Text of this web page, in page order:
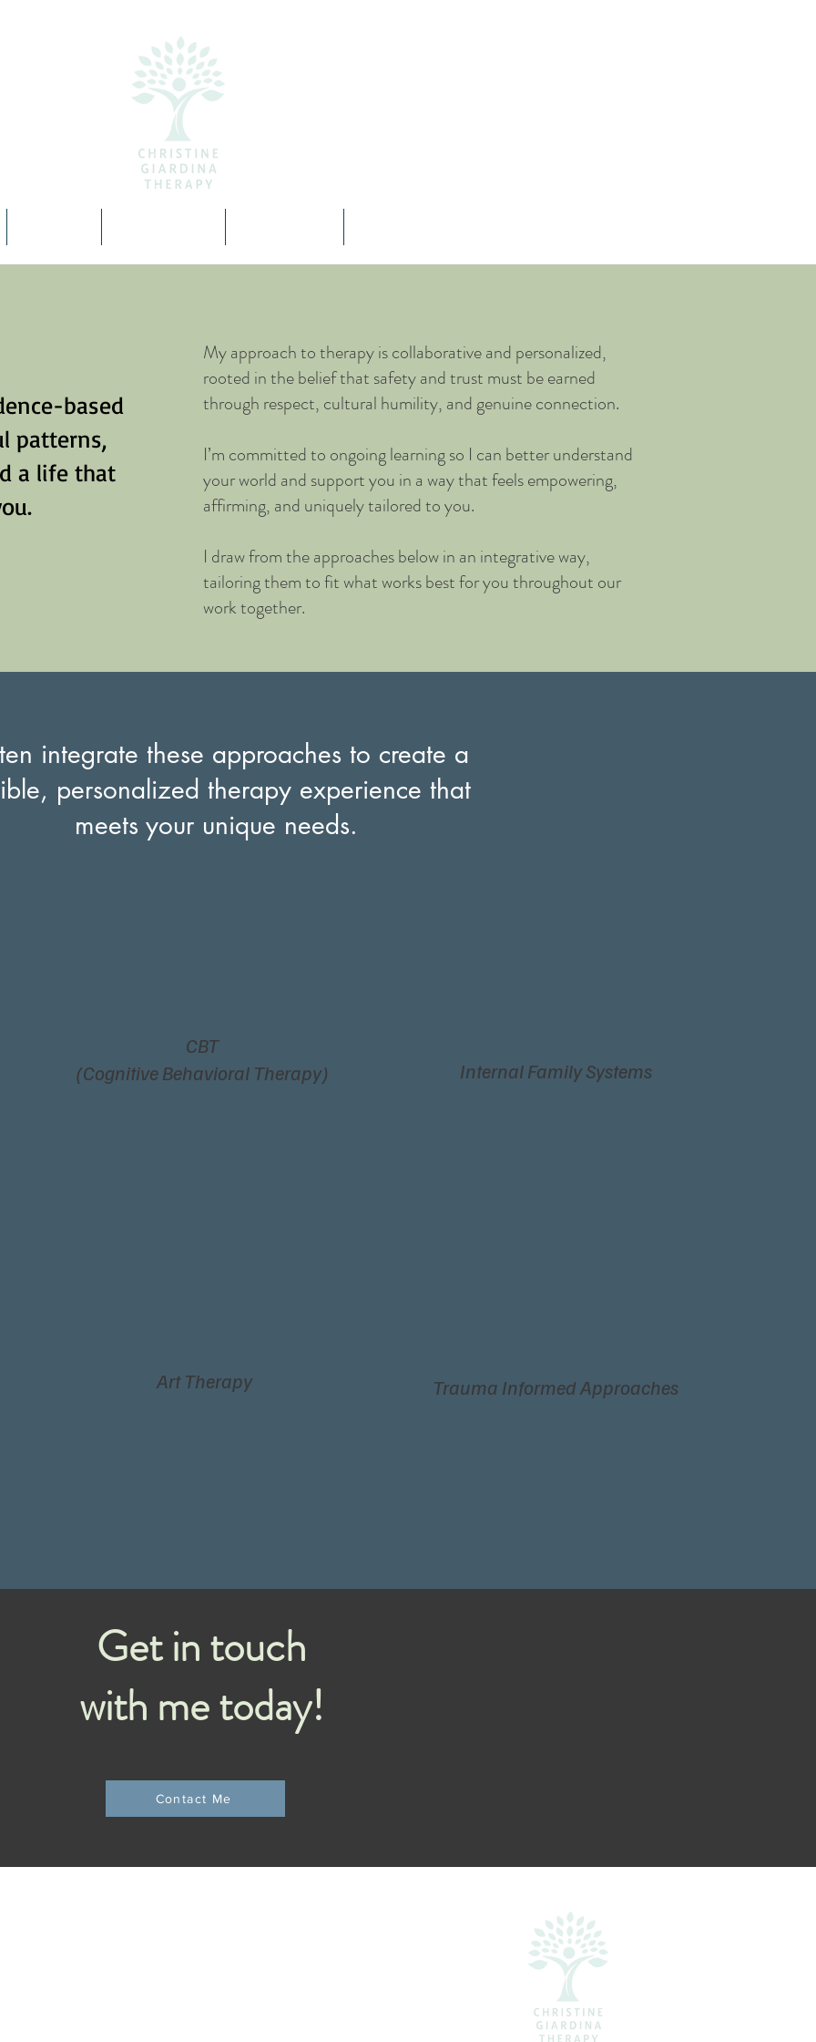
based
patterns,
a life that
My approach to therapy is collaborative and personalized,
rooted in the belief that safety and trust must be earned
through respect, cultural humility, and genuine connection.
I’m committed to ongoing learning so I can better understand
your world and support you in a way that feels empowering,
affirming, and uniquely tailored to you.
I draw from the approaches below in an integrative way,
tailoring them to fit what works best for you throughout our
work together.
integrate these approaches to create a
personalized therapy experience that
meets your unique needs.
CBT
(Cognitive Behavioral Therapy)
Internal Family Systems
Art Therapy Trauma Informed Approaches
Get in touch
with me today!
Contact Me